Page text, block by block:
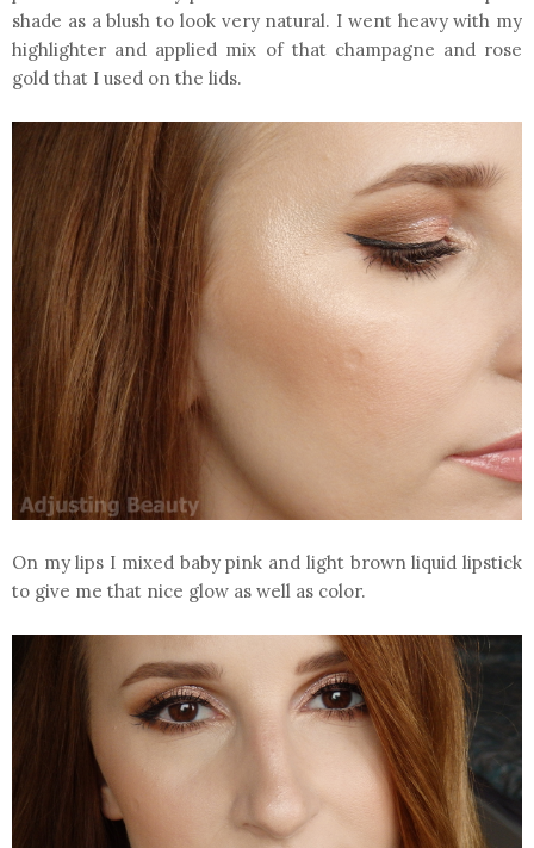
shade as a blush to look very natural. I went heavy with my
highlighter and applied mix of that champagne and rose
gold that I used on the lids.
On my lips I mixed baby pink and light brown liquid lipstick
to give me that nice glow as well as color.